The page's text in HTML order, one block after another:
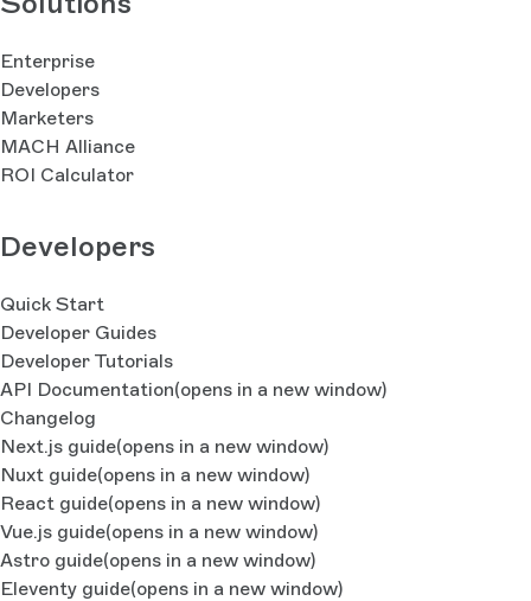
Enterprise
Developers
Marketers
MACH Alliance
ROI Calculator
Developers
Quick Start
Developer Guides
Developer Tutorials
API Documentation(opens in a new window)
Changelog
Next.js guide(opens in a new window)
Nuxt guide(opens in a new window)
React guide(opens in a new window)
Vue.js guide(opens in a new window)
Astro guide(opens in a new window)
Eleventy guide(opens in a new window)